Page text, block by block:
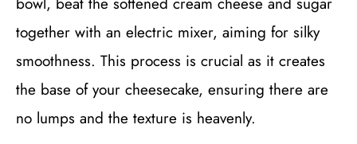
together with an electric mixer, aiming for silky
smoothness. This process is crucial as it creates
the base of your cheesecake, ensuring there are
no lumps and the texture is heavenly.